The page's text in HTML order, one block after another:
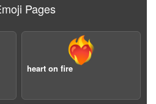
Pages
❤️‍🔥
heart on fire